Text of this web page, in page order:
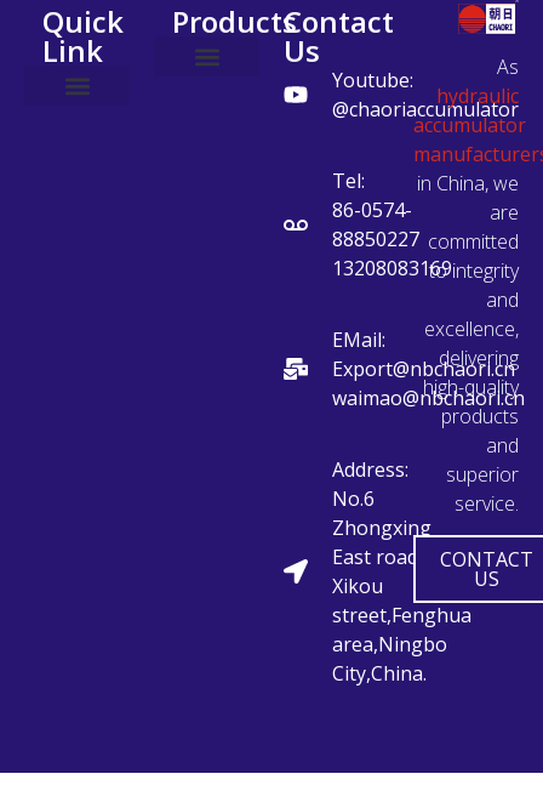
Quick
Link
ProductsContact
Us
Youtube:
@chaoriaccumulator
Tel:
86-0574-
88850227
13208083169
EMail:
Export@nbchaori.cn
waimao@nbchaori.cn
Address:
No.6
Zhongxing
East road,
Xikou
street,Fenghua
area,Ningbo
City,China.
As
hydraulic
accumulator
in China, we
are
committed
to integrity
and
excellence,
delivering
high-quality
products
and
superior
service.
CONTACT
US